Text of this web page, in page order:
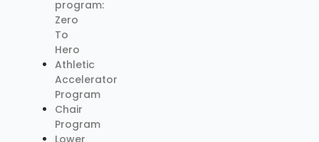
program:
Zero
To
Hero
Athletic
Accelerator
Program
Chair
Program